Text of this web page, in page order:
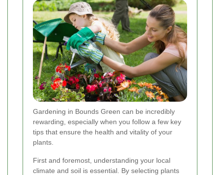
Gardening in Bounds Green can be incredibly
rewarding, especially when you follow a few key
tips that ensure the health and vitality of your
plants.
First and foremost, understanding your local
climate and soil is essential. By selecting plants